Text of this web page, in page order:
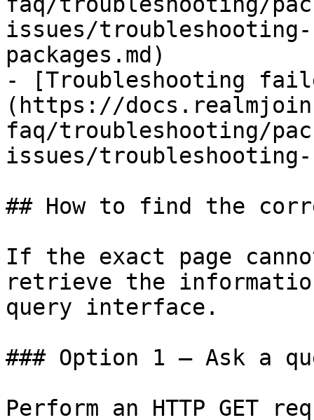
issues/
packages.md)
- [Troubleshooting
(https://
faq/troubleshooting/
issues/
## How to find the
If the exact page
retrieve the
query interface.
### Option 1 — Ask a
Perform an HTTP GET